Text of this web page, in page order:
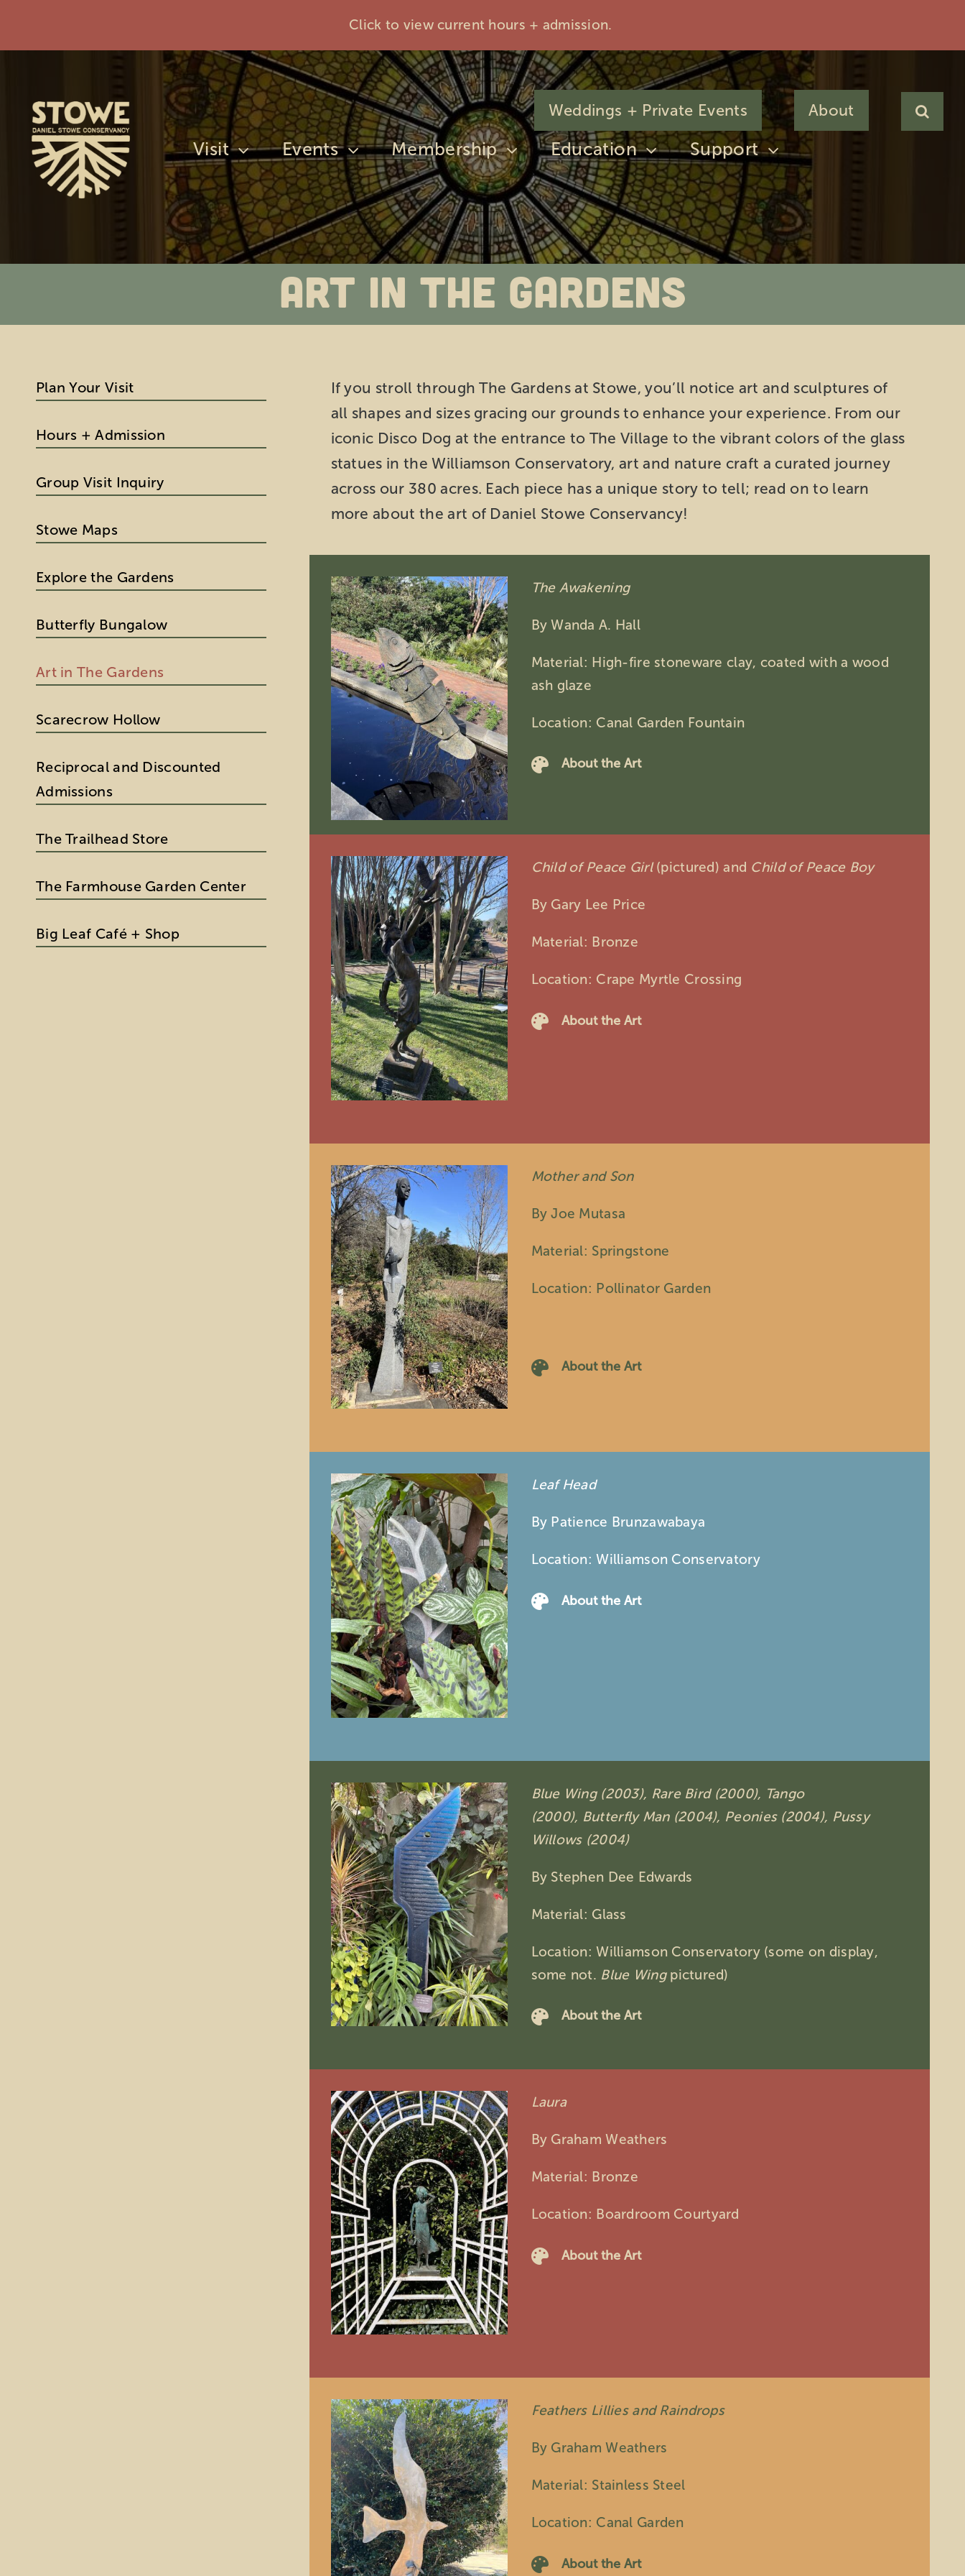
Click to view current hours + admission.
Weddings + Private Events About
Visit Events Membership Education Support
Art in The Gardens
Plan Your Visit
Hours + Admission
Group Visit Inquiry
Stowe Maps
Explore the Gardens
Butterfly Bungalow
Art in The Gardens
Scarecrow Hollow
Reciprocal and Discounted
Admissions
The Trailhead Store
The Farmhouse Garden Center
Big Leaf Café + Shop
If you stroll through The Gardens at Stowe, you’ll notice art and sculptures of
all shapes and sizes gracing our grounds to enhance your experience. From our
iconic Disco Dog at the entrance to The Village to the vibrant colors of the glass
statues in the Williamson Conservatory, art and nature craft a curated journey
across our 380 acres. Each piece has a unique story to tell; read on to learn
more about the art of Daniel Stowe Conservancy!
The Awakening
By Wanda A. Hall
Material: High-fire stoneware clay, coated with a wood
ash glaze
Location: Canal Garden Fountain
About the Art
Child of Peace Girl(pictured)and Child of Peace Boy
By Gary Lee Price
Material: Bronze
Location: Crape Myrtle Crossing
About the Art
Mother and Son
By Joe Mutasa
Material: Springstone
Location: Pollinator Garden
About the Art
Leaf Head
By Patience Brunzawabaya
Location: Williamson Conservatory
About the Art
Blue Wing (2003), Rare Bird (2000), Tango
(2000), Butterfly Man (2004), Peonies (2004), Pussy
Willows (2004)
By Stephen Dee Edwards
Material: Glass
Location: Williamson Conservatory (some on display,
some not. Blue Wing pictured)
About the Art
Laura
By Graham Weathers
Material: Bronze
Location: Boardroom Courtyard
About the Art
Feathers Lillies and Raindrops
By Graham Weathers
Material: Stainless Steel
Location: Canal Garden
About the Art